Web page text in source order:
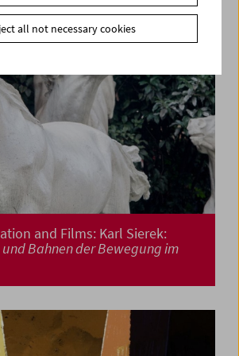
and Films: Karl Sierek:
und Bahnen der Bewegung im
all not necessary cookies